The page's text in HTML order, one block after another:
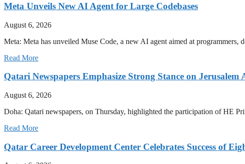
Meta Unveils New AI Agent for Large Codebases
August 6, 2026
Meta: Meta has unveiled Muse Code, a new AI agent aimed at programmers,
Read More
Qatari Newspapers Emphasize Strong Stance on
August 6, 2026
Doha: Qatari newspapers, on Thursday, highlighted the participation of HE
Read More
Qatar Career Development Center Celebrates Success of